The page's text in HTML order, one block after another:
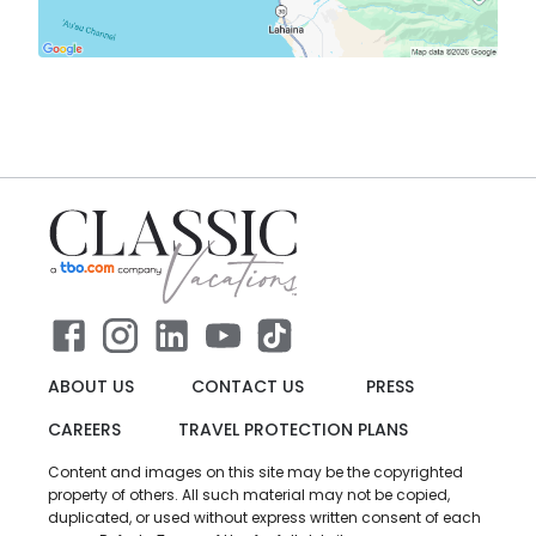
ABOUT US CONTACT US
PRESS
CAREERS
TRAVEL PROTECTION PLANS
Content and images on this site may be the copyrighted
property of others. All such material may not be copied,
duplicated, or used without express written consent of each